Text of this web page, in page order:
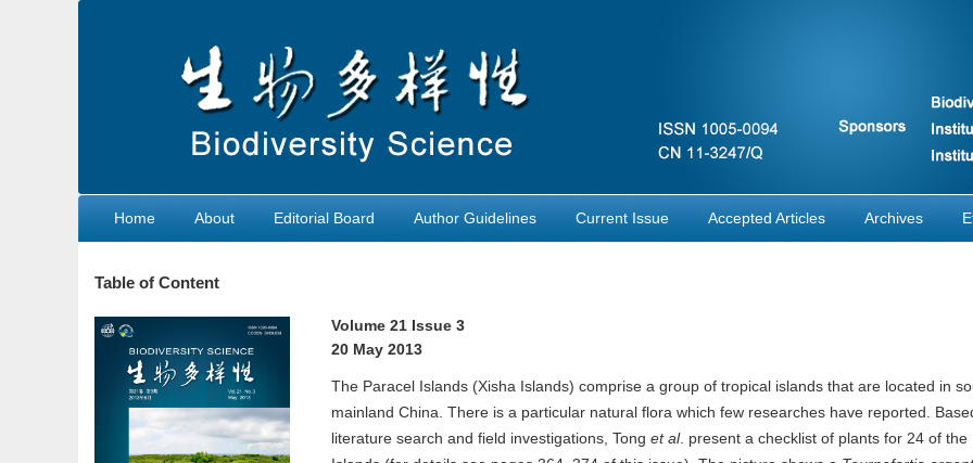
Home About Editorial Board Author Guidelines Current Issue Accepted Articles Archives
Table of Content
Volume 21 Issue 3
20 May 2013
The Paracel Islands (Xisha Islands) comprise a group of tropical islands that are located in
mainland China. There is a particular natural flora which few researches have reported.
literature search and field investigations, Tong et al. present a checklist of plants for 24 of the